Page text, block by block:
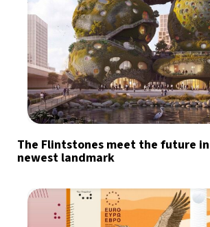
The Flintstones meet the future
newest landmark